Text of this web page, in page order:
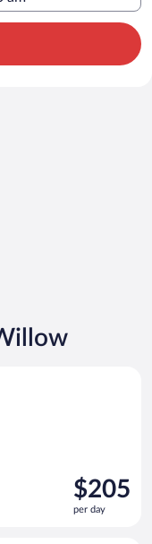
Price
is
$205
$205
per day